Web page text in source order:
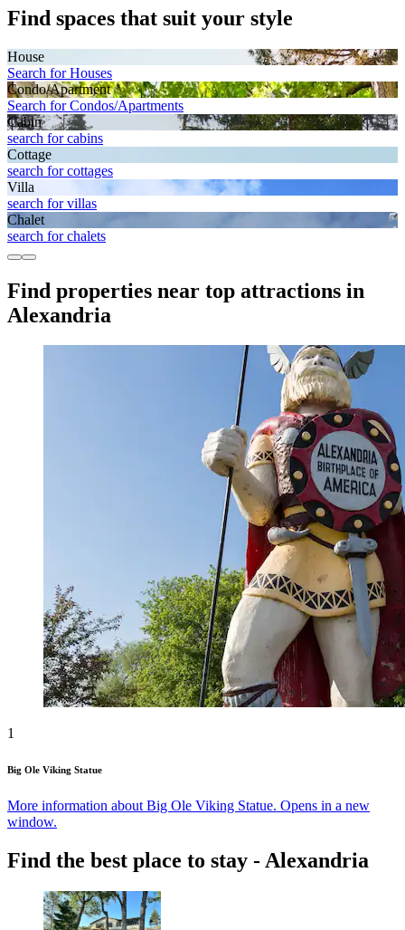
Find spaces that suit your style
House
Search for Houses
Condo/Apartment
Search for Condos/Apartments
Cabin
search for cabins
Cottage
search for cottages
Villa
search for villas
Chalet
search for chalets
Find properties near top attractions in
Alexandria
1
Big Ole Viking Statue
More information about Big Ole Viking Statue. Opens in a new
window.
Find the best place to stay - Alexandria